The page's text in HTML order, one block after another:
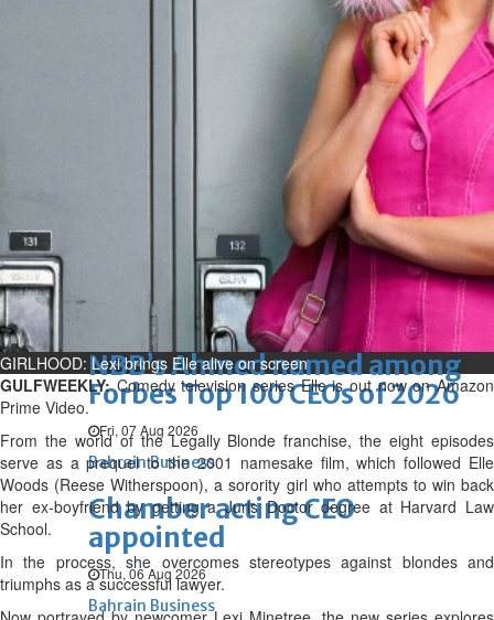
renovation of public houses
without permission
Cultural heritage sites drive
Bahrain tourism
BUSINESS
Middle East World
Bahrain Business
NBB’s Ahmed named among
Forbes Top 100 CEOs of 2026
Fri, 07 Aug 2026
Bahrain Business
Chamber acting CEO
appointed
Thu, 06 Aug 2026
Bahrain Business
GIRLHOOD: Lexi brings Elle alive on screen
GULFWEEKLY:Comedy television series Elle is out now on Amazon
Prime Video.
From the world of the Legally Blonde franchise, the eight episodes
serve as a prequel to the 2001 namesake film, which followed Elle
Woods (Reese Witherspoon), a sorority girl who attempts to win back
her ex-boyfriend by getting a Juris Doctor degree at Harvard Law
School.
In the process, she overcomes stereotypes against blondes and
triumphs as a successful lawyer.